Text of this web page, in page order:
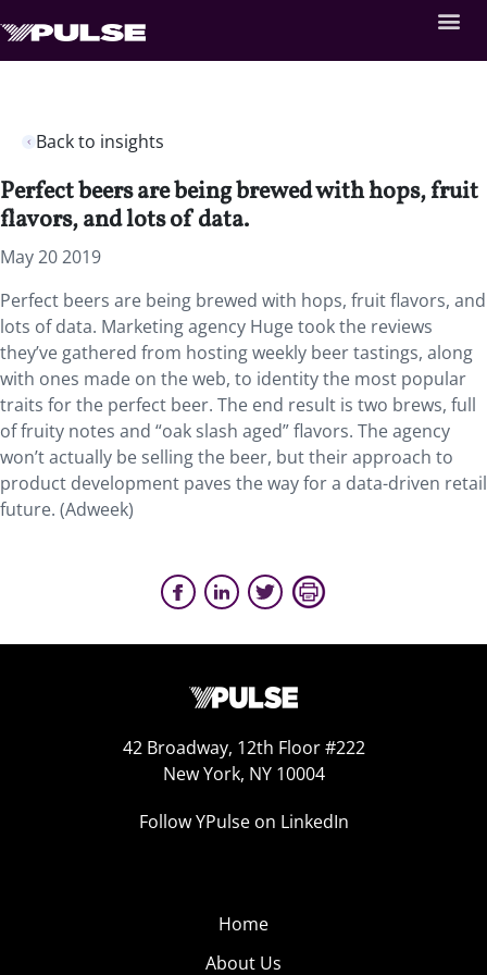
Back to insights
Perfect beers are being brewed with hops, fruit
flavors, and lots of data.
May 20 2019
Perfect beers are being brewed with hops, fruit flavors, and
lots of data. Marketing agency Huge took the reviews
they’ve gathered from hosting weekly beer tastings, along
with ones made on the web, to identity the most popular
traits for the perfect beer. The end result is two brews, full
of fruity notes and “oak slash aged” flavors. The agency
won’t actually be selling the beer, but their approach to
product development paves the way for a data-driven retail
future. (Adweek)
42 Broadway, 12th Floor #222
New York, NY 10004
Follow YPulse on LinkedIn
Home
About Us